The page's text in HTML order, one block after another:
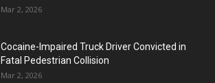
Mar 2, 2026
Cocaine-Impaired Truck Driver Convicted in
Fatal Pedestrian Collision
Mar 2, 2026